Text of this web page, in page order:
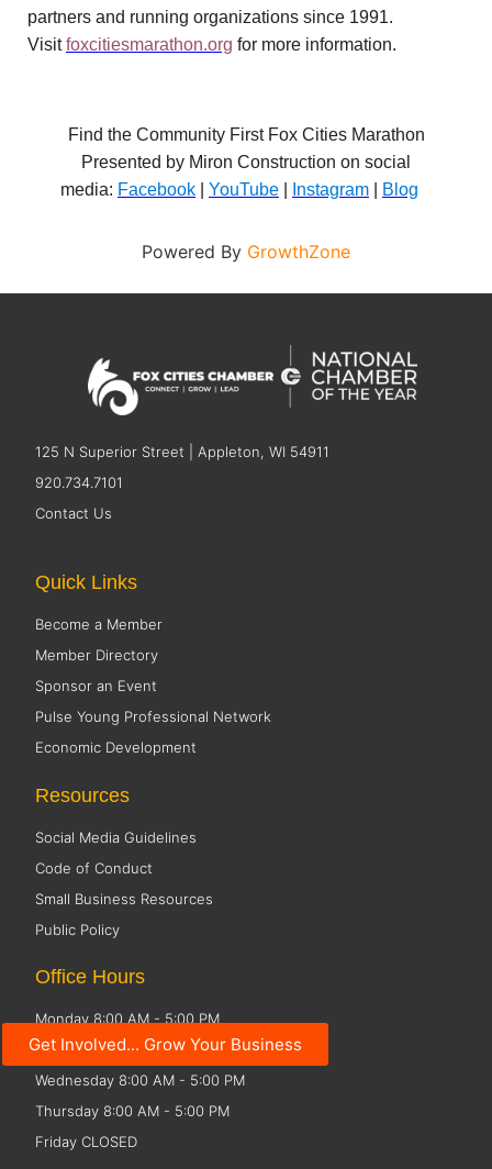
partners and running organizations since 1991.
Visitfoxcitiesmarathon.org for more information.
Find the Community First Fox Cities Marathon
Presented by Miron Construction on social
media: Facebook YouTube Instagram Blog
Powered By GrowthZone
125 N Superior Street | Appleton, WI 54911
920.734.7101
Contact Us
Get Involved... Grow Your Business
Quick Links
Become a Member
Member Directory
Sponsor an Event
Pulse Young Professional Network
Economic Development
Resources
Social Media Guidelines
Code of Conduct
Small Business Resources
Public Policy
Office Hours
Monday 8:00 AM - 5:00 PM
Tuesday 8:00 AM - 5:00 PM
Wednesday 8:00 AM - 5:00 PM
Thursday 8:00 AM - 5:00 PM
Friday CLOSED